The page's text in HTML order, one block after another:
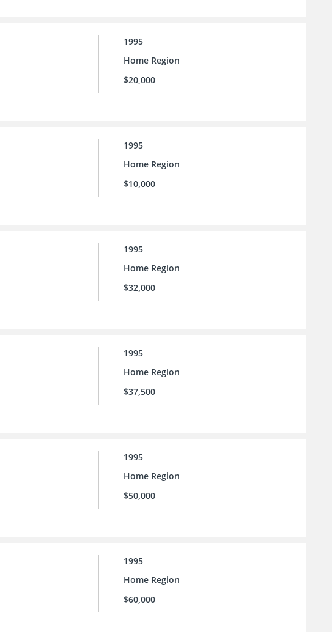
1995
Home Region
$20,000
1995
Home Region
$10,000
1995
Home Region
$32,000
1995
Home Region
$37,500
1995
Home Region
$50,000
1995
Home Region
$60,000